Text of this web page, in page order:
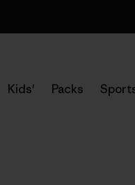
Kids' Packs